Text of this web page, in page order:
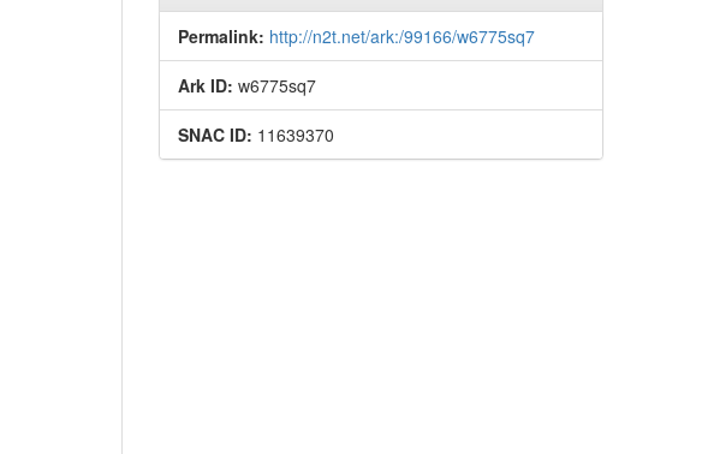
Permalink: http://n2t.net/ark:/99166/w6775sq7
Ark ID: w6775sq7
SNAC ID: 11639370